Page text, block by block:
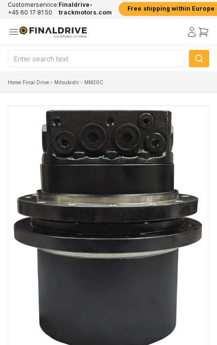
Customerservice:
+45 60 17 81 50
Finaldrive-
trackmotors.com
Free shipping within Europe
Home/Final Drive - Mitsubishi - MM20C